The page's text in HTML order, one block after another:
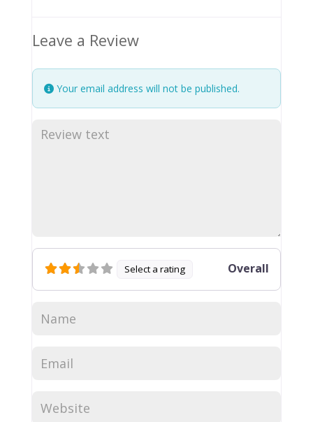
Leave a Review
Your email address will not be published.
Select a rating Overall